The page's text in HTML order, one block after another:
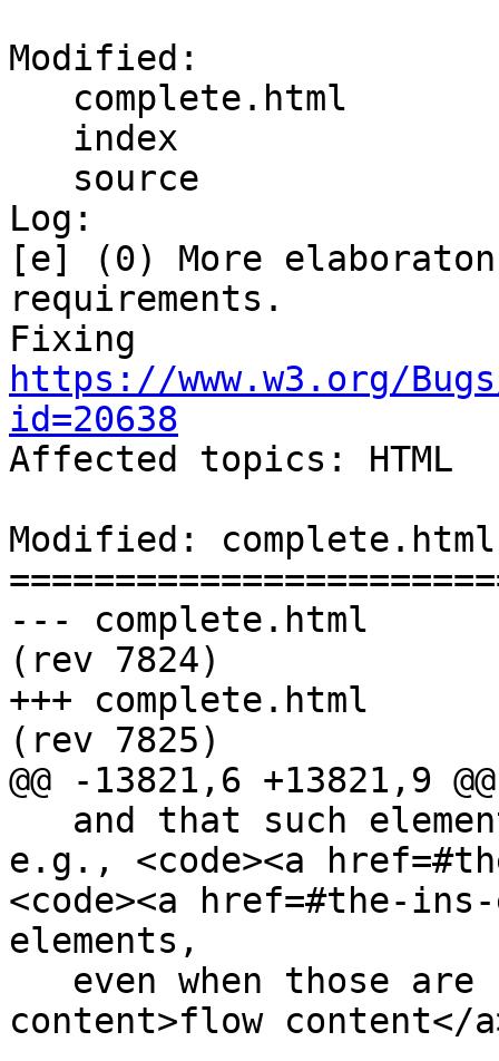
Modified:
Log:
[e] (0) More
requirements.
https://www.w3.org/
id=20638
Affected topics: HTML
Modified: complete.html
--- complete.html	2013-04-12 23:10:51 UTC
(rev 7824)
+++ complete.html	2013-04-12 23:18:50 UTC
(rev 7825)
@@ -13821,6 +13821,9 @@
e.g., <code><a
<code><a href=#the-
elements,
content>flow content</